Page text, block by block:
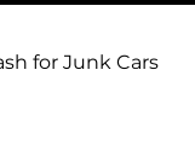
for Junk Cars